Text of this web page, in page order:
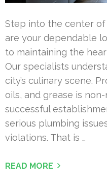
Step into the center
are your dependable
to maintaining the
Our specialists
city’s culinary scene.
oils, and grease is
successful
serious plumbing
violations. That is …
READ MORE